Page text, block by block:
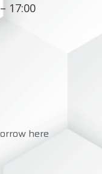
here
17:00